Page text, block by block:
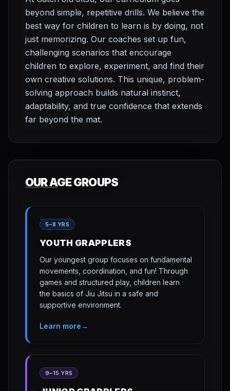
beyond simple, repetitive drills. We believe the
best way for children to learn is by doing, not
just memorizing. Our coaches set up fun,
challenging scenarios that encourage
children to explore, experiment, and find their
own creative solutions. This unique, problem-
solving approach builds natural instinct,
adaptability, and true confidence that extends
far beyond the mat.
OUR AGE GROUPS
5–8 YRS
YOUTH GRAPPLERS
Our youngest group focuses on fundamental
movements, coordination, and fun! Through
games and structured play, children learn
the basics of Jiu Jitsu in a safe and
supportive environment.
Learn more→
9–15 YRS